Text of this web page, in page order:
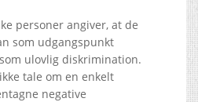
personer angiver, at de
som udgangspunkt
ulovlig diskrimination.
tale om en enkelt
negative